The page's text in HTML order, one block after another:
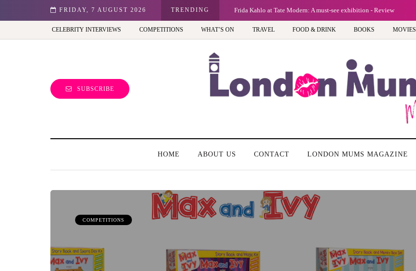
FRIDAY, 7 AUGUST 2026 TRENDING
view of the capital (and the kids will love it too) Frida Kahlo at Tate Modern: A must-see exhibition - Review
CELEBRITY INTERVIEWS COMPETITIONS WHAT’S ON TRAVEL FOOD & DRINK BOOKS MOVIES
SUBSCRIBE
HOME ABOUT US CONTACT LONDON MUMS MAGAZINE
COMPETITIONS